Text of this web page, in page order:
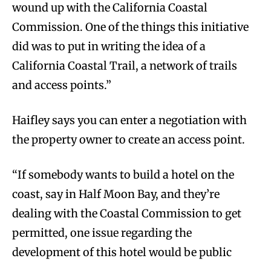
wound up with the California Coastal
Commission. One of the things this initiative
did was to put in writing the idea of a
California Coastal Trail, a network of trails
and access points.”
Haifley says you can enter a negotiation with
the property owner to create an access point.
“If somebody wants to build a hotel on the
coast, say in Half Moon Bay, and they’re
dealing with the Coastal Commission to get
permitted, one issue regarding the
development of this hotel would be public